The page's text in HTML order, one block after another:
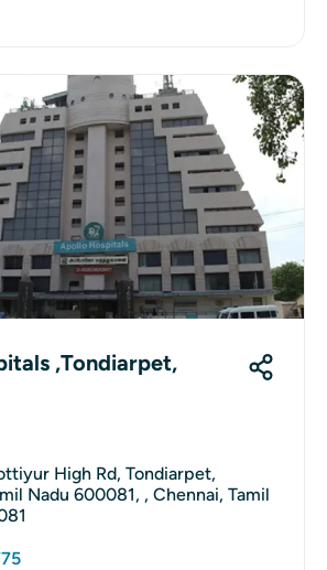
,Tondiarpet,
High Rd, Tondiarpet,
Nadu 600081, , Chennai, Tamil